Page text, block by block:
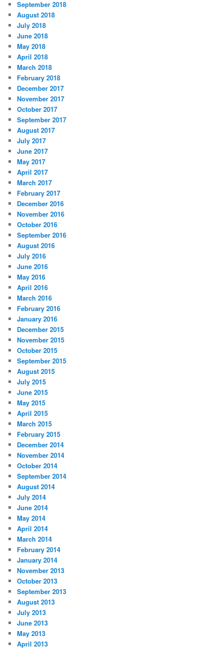
September 2018
August 2018
July 2018
June 2018
May 2018
April 2018
March 2018
February 2018
December 2017
November 2017
October 2017
September 2017
August 2017
July 2017
June 2017
May 2017
April 2017
March 2017
February 2017
December 2016
November 2016
October 2016
September 2016
August 2016
July 2016
June 2016
May 2016
April 2016
March 2016
February 2016
January 2016
December 2015
November 2015
October 2015
September 2015
August 2015
July 2015
June 2015
May 2015
April 2015
March 2015
February 2015
December 2014
November 2014
October 2014
September 2014
August 2014
July 2014
June 2014
May 2014
April 2014
March 2014
February 2014
January 2014
November 2013
October 2013
September 2013
August 2013
July 2013
June 2013
May 2013
April 2013